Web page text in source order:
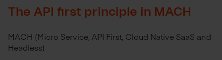
The API first principle in MACH
MACH (Micro Service, API First, Cloud Native SaaS and
Headless)